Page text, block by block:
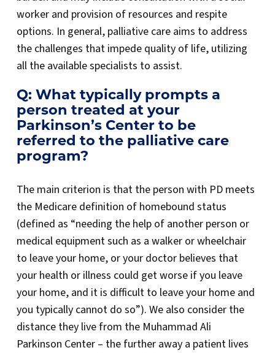
worker and provision of resources and respite
options. In general, palliative care aims to address
the challenges that impede quality of life, utilizing
all the available specialists to assist.
Q: What typically prompts a
person treated at your
Parkinson’s Center to be
referred to the palliative care
program?
The main criterion is that the person with PD meets
the Medicare definition of homebound status
(defined as “needing the help of another person or
medical equipment such as a walker or wheelchair
to leave your home, or your doctor believes that
your health or illness could get worse if you leave
your home, and it is difficult to leave your home and
you typically cannot do so”). We also consider the
distance they live from the Muhammad Ali
Parkinson Center – the further away a patient lives